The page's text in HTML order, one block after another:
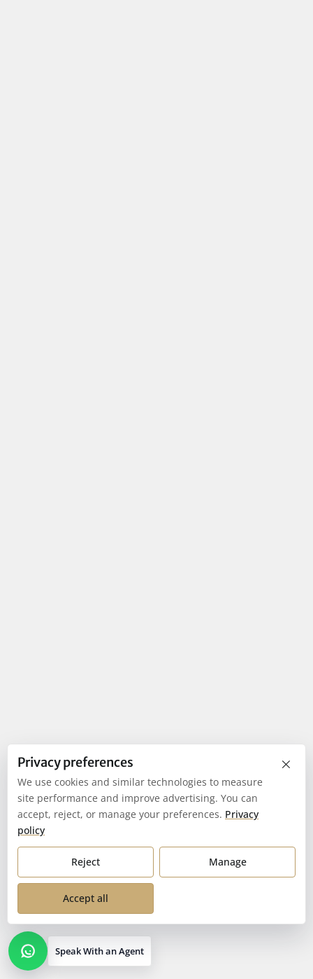
Speak With an Agent
×
Privacy preferences
We use cookies and similar technologies to measure
site performance and improve advertising. You can
accept, reject, or manage your preferences. Privacy
policy
Reject Manage
Accept all